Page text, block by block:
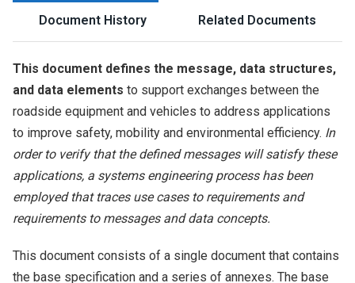
Document History Related Documents
This document defines the message, data structures,
and data elements to support exchanges between the
roadside equipment and vehicles to address applications
to improve safety, mobility and environmental efficiency. In
order to verify that the defined messages will satisfy these
applications, a systems engineering process has been
employed that traces use cases to requirements and
requirements to messages and data concepts.
This document consists of a single document that contains
the base specification and a series of annexes. The base